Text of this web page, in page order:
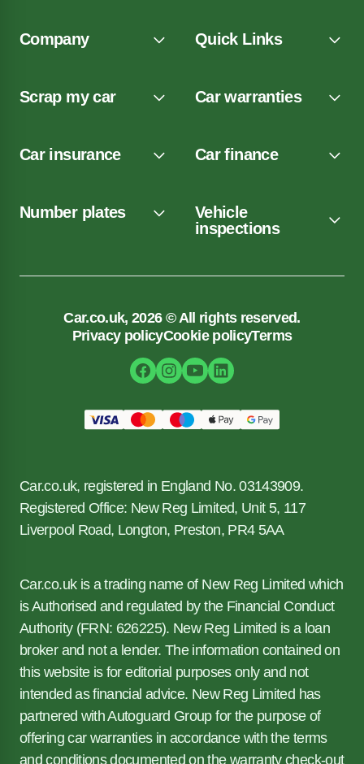
Company Quick Links
Scrap my car Car warranties
Car insurance Car finance
Number plates
Vehicle
inspections
Car.co.uk, 2026 © All rights reserved.
Privacy policyCookie policyTerms
Car.co.uk, registered in England No. 03143909.
Registered Office: New Reg Limited, Unit 5, 117
Liverpool Road, Longton, Preston, PR4 5AA
Car.co.uk is a trading name of New Reg Limited which
is Authorised and regulated by the Financial Conduct
Authority (FRN: 626225). New Reg Limited is a loan
broker and not a lender. The information contained on
this website is for editorial purposes only and not
intended as financial advice. New Reg Limited has
partnered with Autoguard Group for the purpose of
offering car warranties in accordance with the terms
and conditions documented on the warranty check-out